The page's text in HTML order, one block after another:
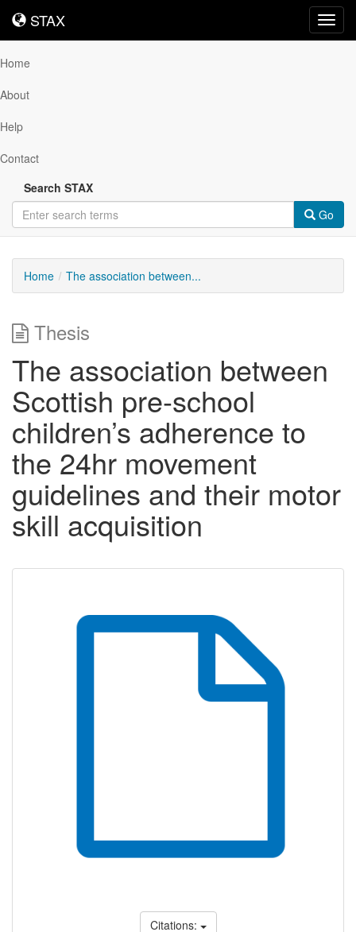
STAX
STAX
Home
About
Help
Contact
Search STAX
Go
Home The association between...
Thesis
The association between
Scottish pre-school
children’s adherence to
the 24hr movement
guidelines and their motor
skill acquisition
Citations: